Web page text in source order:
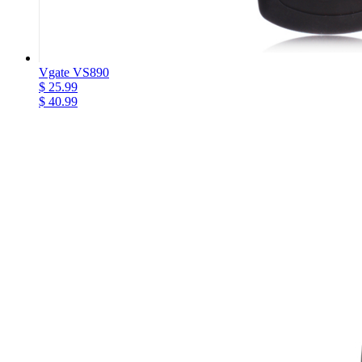
Vgate VS890
$ 25.99
$ 40.99